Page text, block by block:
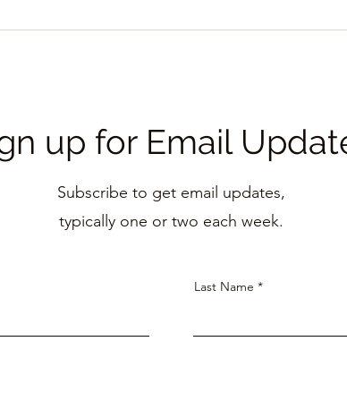
up for Email
Subscribe to get email updates,
typically one or two each week.
Last Name